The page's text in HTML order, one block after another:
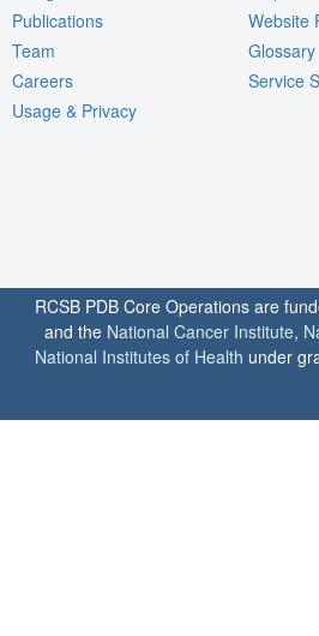
Publications
Team
Careers
Usage & Privacy
Website
Glossary
Service
RCSB PDB Core Operations are
and the National Cancer Institute,
National Institutes of Health under